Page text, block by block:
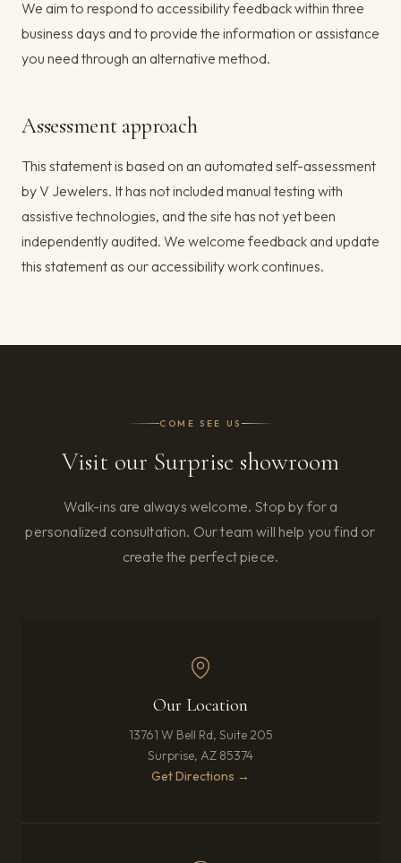
We aim to respond to accessibility feedback within three
business days and to provide the information or assistance
you need through an alternative method.
Assessment approach
This statement is based on an automated self-assessment
by V Jewelers. It has not included manual testing with
assistive technologies, and the site has not yet been
independently audited. We welcome feedback and update
this statement as our accessibility work continues.
COME SEE US
Visit our Surprise showroom
Walk-ins are always welcome. Stop by for a
personalized consultation. Our team will help you find or
create the perfect piece.
Our Location
13761 W Bell Rd, Suite 205
Surprise, AZ 85374
Get Directions →